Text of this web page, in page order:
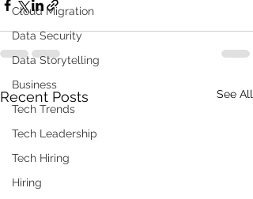
Cloud Migration
Data Security
Data Storytelling
Business
Tech Trends
Tech Leadership
Tech Hiring
Hiring
Recent Posts See All